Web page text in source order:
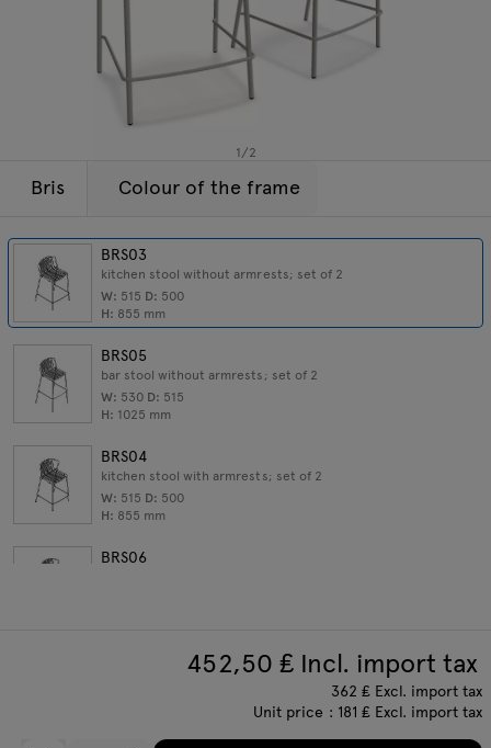
Tamo
1/2
Bris
BRS03
kitchen stool without armrests; set of 2
W: 515 D: 500
H: 855 mm
BRS05
bar stool without armrests; set of 2
W: 530 D: 515
H: 1025 mm
BRS04
kitchen stool with armrests; set of 2
W: 515 D: 500
H: 855 mm
BRS06
Colour of the frame
452,50 ₤ Incl. import tax
362 ₤ Excl. import tax
Unit price : 181 ₤ Excl. import tax